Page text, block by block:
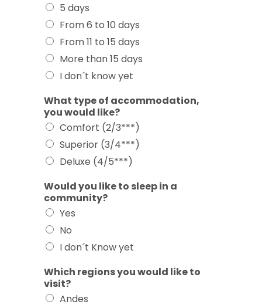
5 days
From 6 to 10 days
From 11 to 15 days
More than 15 days
I don´t know yet
What type of accommodation,
you would like?
Comfort (2/3***)
Superior (3/4***)
Deluxe (4/5***)
Would you like to sleep in a
community?
Yes
No
I don´t Know yet
Which regions you would like to
visit?
Andes